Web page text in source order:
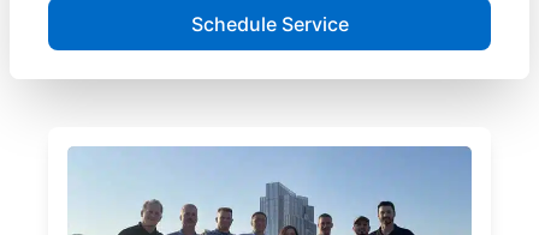
Schedule Service